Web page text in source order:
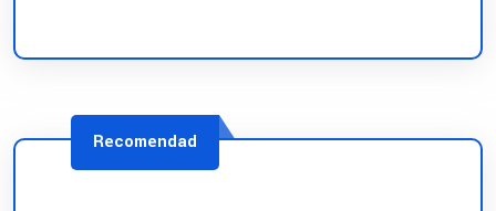
Recomendad